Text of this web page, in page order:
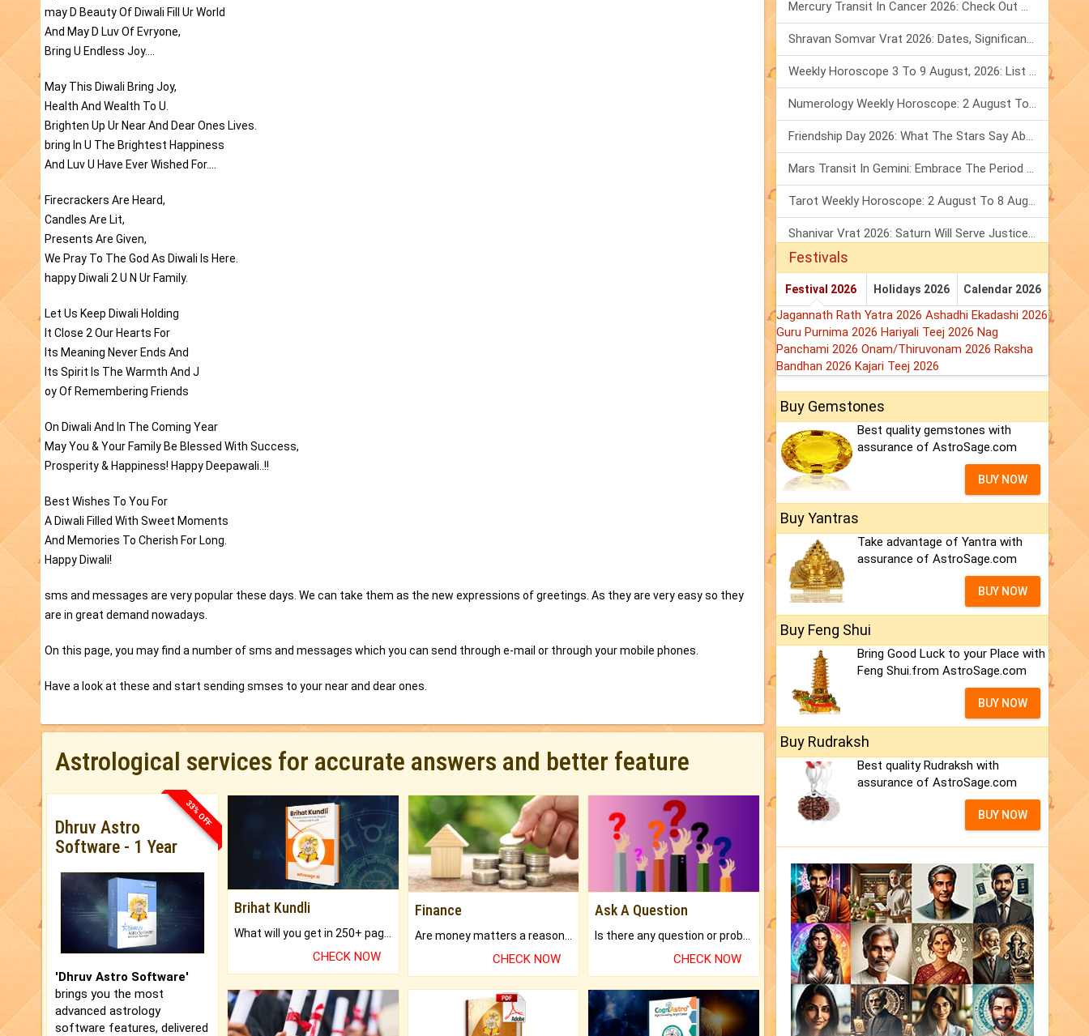
may D Beauty Of Diwali Fill Ur World
And May D Luv Of Evryone,
Bring U Endless Joy....
May This Diwali Bring Joy,
Health And Wealth To U.
Brighten Up Ur Near And Dear Ones Lives.
bring In U The Brightest Happiness
And Luv U Have Ever Wished For....
Firecrackers Are Heard,
Candles Are Lit,
Presents Are Given,
We Pray To The God As Diwali Is Here.
happy Diwali 2 U N Ur Family.
Let Us Keep Diwali Holding
It Close 2 Our Hearts For
Its Meaning Never Ends And
Its Spirit Is The Warmth And J
oy Of Remembering Friends
On Diwali And In The Coming Year
May You & Your Family Be Blessed With Success,
Prosperity & Happiness! Happy Deepawali..!!
Best Wishes To You For
A Diwali Filled With Sweet Moments
And Memories To Cherish For Long.
Happy Diwali!
sms and messages are very popular these days. We can take them as the new expressions of greetings. As they are very easy so they
are in great demand nowadays.
On this page, you may find a number of sms and messages which you can send through e-mail or through your mobile phones.
Have a look at these and start sending smses to your near and dear ones.
Astrological services for accurate answers and better feature
33% OFF
Dhruv Astro
Software - 1 Year
'Dhruv Astro Software'
brings you the most
advanced astrology
software features, delivered
Brihat Kundli
CHECK NOW
Finance
CHECK NOW
Ask A Question
CHECK NOW
Mercury Transit In Cancer 2026: Check Out What It Brings For You
Shravan Somvar Vrat 2026: Dates, Significance & Rituals In August
Weekly Horoscope 3 To 9 August, 2026: List Of Fasts & Festivals
Numerology Weekly Horoscope: 2 August To 8 August, 2026
Friendship Day 2026: What The Stars Say About Your Best Friend!
Mars Transit In Gemini: Embrace The Period Full Of Energy & Intelligence
Tarot Weekly Horoscope: 2 August To 8 August, 2026
Shanivar Vrat 2026: Saturn Will Serve Justice In Sawan Month!
Festivals
Festival 2026 Holidays 2026 Calendar 2026
Jagannath Rath Yatra 2026 Ashadhi Ekadashi 2026
Guru Purnima 2026 Hariyali Teej 2026 Nag
Panchami 2026 Onam/Thiruvonam 2026 Raksha
Bandhan 2026 Kajari Teej 2026
Buy Gemstones
Best quality gemstones with
assurance of AstroSage.com
BUY NOW
Buy Yantras
Take advantage of Yantra with
assurance of AstroSage.com
BUY NOW
Buy Feng Shui
Bring Good Luck to your Place with
Feng Shui.from AstroSage.com
BUY NOW
Buy Rudraksh
Best quality Rudraksh with
assurance of AstroSage.com
BUY NOW